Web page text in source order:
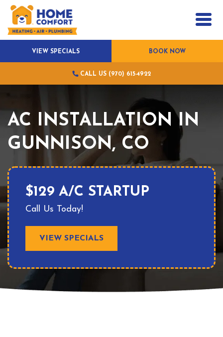
VIEW SPECIALS BOOK NOW
CALL US (970) 615-4922
AC INSTALLATION IN
GUNNISON, CO
$129 A/C STARTUP
Call Us Today!
VIEW SPECIALS